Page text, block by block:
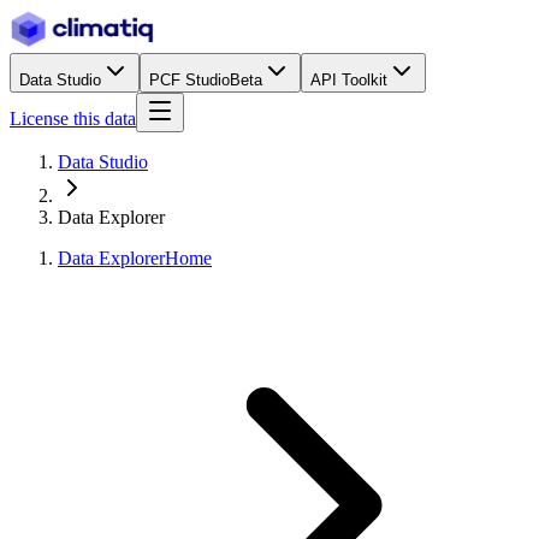
Data Studio PCF StudioBeta API Toolkit
License this data
Data Studio
Data Explorer
Data ExplorerHome